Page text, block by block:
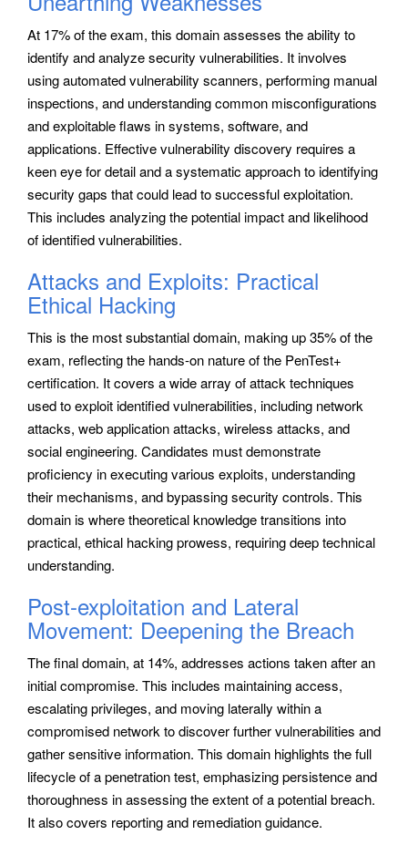
At 17% of the exam, this domain assesses the ability to
identify and analyze security vulnerabilities. It involves
using automated vulnerability scanners, performing manual
inspections, and understanding common misconfigurations
and exploitable flaws in systems, software, and
applications. Effective vulnerability discovery requires a
keen eye for detail and a systematic approach to identifying
security gaps that could lead to successful exploitation.
This includes analyzing the potential impact and likelihood
of identified vulnerabilities.
Attacks and Exploits: Practical
Ethical Hacking
This is the most substantial domain, making up 35% of the
exam, reflecting the hands-on nature of the PenTest+
certification. It covers a wide array of attack techniques
used to exploit identified vulnerabilities, including network
attacks, web application attacks, wireless attacks, and
social engineering. Candidates must demonstrate
proficiency in executing various exploits, understanding
their mechanisms, and bypassing security controls. This
domain is where theoretical knowledge transitions into
practical, ethical hacking prowess, requiring deep technical
understanding.
Post-exploitation and Lateral
Movement: Deepening the Breach
The final domain, at 14%, addresses actions taken after an
initial compromise. This includes maintaining access,
escalating privileges, and moving laterally within a
compromised network to discover further vulnerabilities and
gather sensitive information. This domain highlights the full
lifecycle of a penetration test, emphasizing persistence and
thoroughness in assessing the extent of a potential breach.
It also covers reporting and remediation guidance.